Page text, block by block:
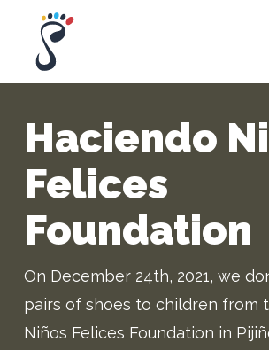
Haciendo
Felices
Foundation
On December 24th, 2021, we
pairs of shoes to children from t
Niños Felices Foundation in